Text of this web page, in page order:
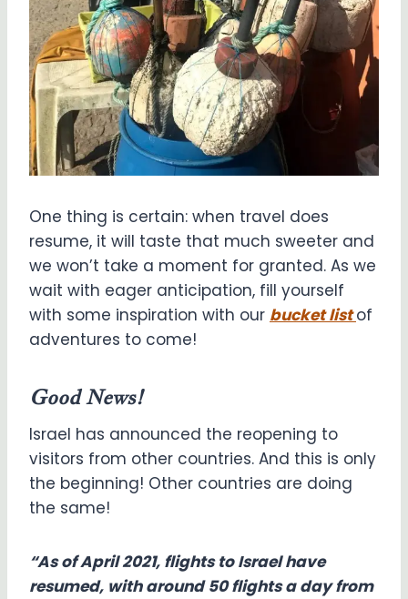
One thing is certain: when travel does
resume, it will taste that much sweeter and
we won’t take a moment for granted. As we
wait with eager anticipation, fill yourself
with some inspiration with our bucket list of
adventures to come!
Good News!
Israel has announced the reopening to
visitors from other countries. And this is only
the beginning! Other countries are doing
the same!
“As of April 2021, flights to Israel have
resumed, with around 50 flights a day from